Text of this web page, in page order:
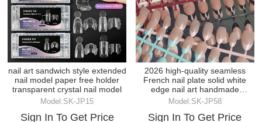
nail art sandwich style extended
nail model paper free holder
transparent crystal nail model
Model:SK-JP15
Sign In To Get Price
2026 high-quality seamless
French nail plate solid white
edge nail art handmade
wearable nail
Model:SK-JP58
Sign In To Get Price